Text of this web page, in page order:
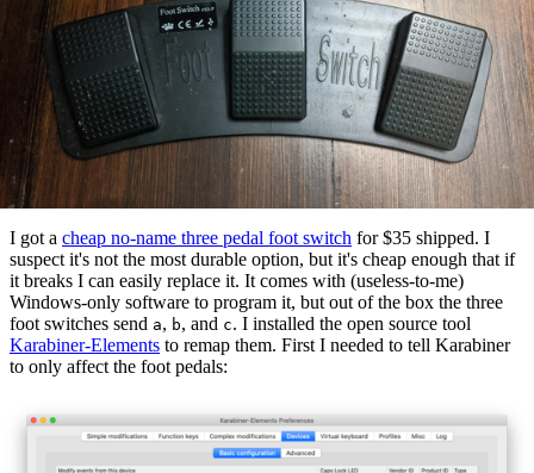
I got a cheap no-name three pedal foot switch for $35 shipped. I
suspect it's not the most durable option, but it's cheap enough that if
it breaks I can easily replace it. It comes with (useless-to-me)
Windows-only software to program it, but out of the box the three
foot switches send a, b, and c. I installed the open source tool
Karabiner-Elements to remap them. First I needed to tell Karabiner
to only affect the foot pedals: